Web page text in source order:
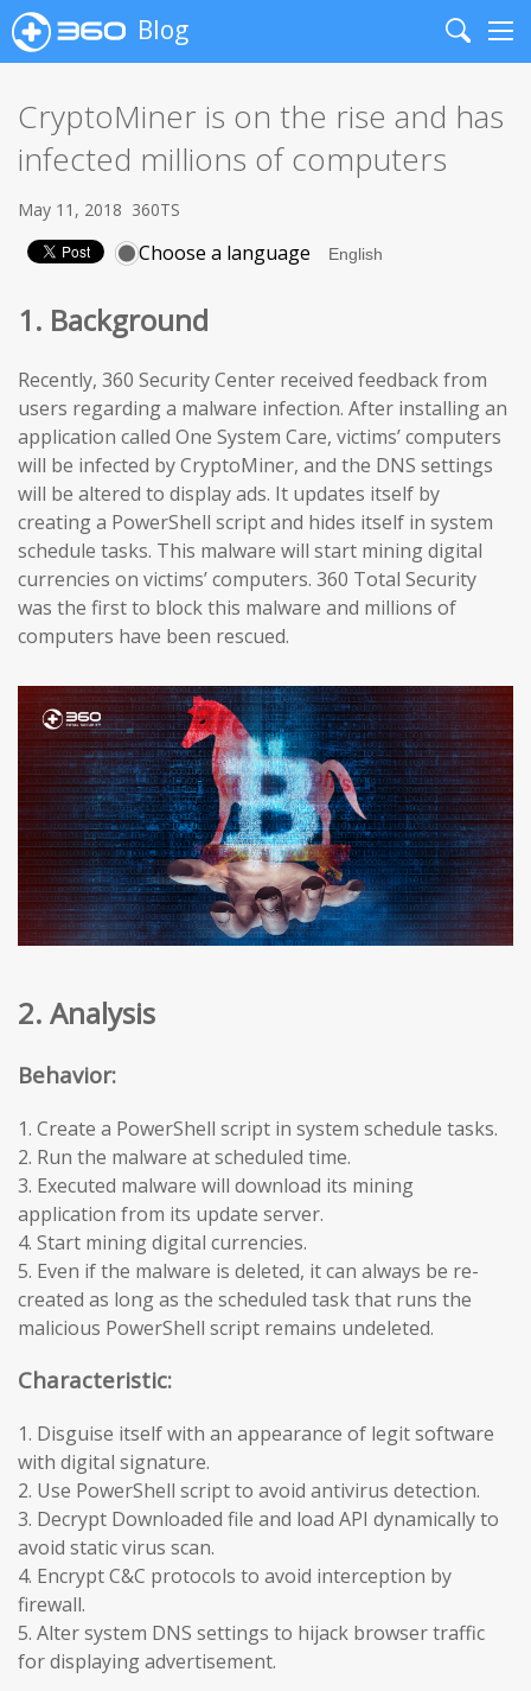
Blog
Search
CryptoMiner is on the rise and has
infected millions of computers
May 11, 2018 360TS
Choose a language
1. Background
Recently, 360 Security Center received feedback from
users regarding a malware infection. After installing an
application called One System Care, victims’ computers
will be infected by CryptoMiner, and the DNS settings
will be altered to display ads. It updates itself by
creating a PowerShell script and hides itself in system
schedule tasks. This malware will start mining digital
currencies on victims’ computers. 360 Total Security
was the first to block this malware and millions of
computers have been rescued.
2. Analysis
Behavior:
1. Create a PowerShell script in system schedule tasks.
2. Run the malware at scheduled time.
3. Executed malware will download its mining
application from its update server.
4. Start mining digital currencies.
5. Even if the malware is deleted, it can always be re-
created as long as the scheduled task that runs the
malicious PowerShell script remains undeleted.
Characteristic:
1. Disguise itself with an appearance of legit software
with digital signature.
2. Use PowerShell script to avoid antivirus detection.
3. Decrypt Downloaded file and load API dynamically to
avoid static virus scan.
4. Encrypt C&C protocols to avoid interception by
firewall.
5. Alter system DNS settings to hijack browser traffic
for displaying advertisement.